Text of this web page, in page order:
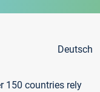
Deutsch
150 countries rely